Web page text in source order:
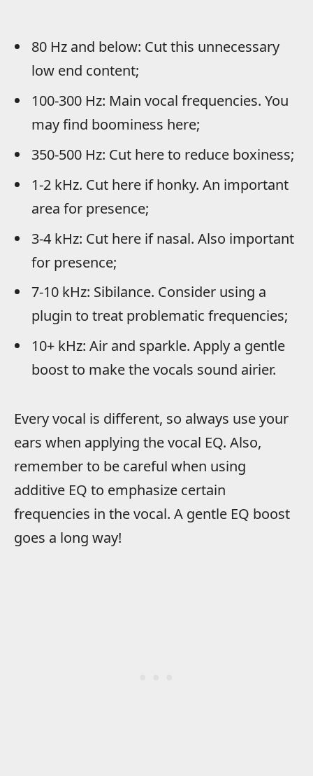
80 Hz and below: Cut this unnecessary
low end content;
100-300 Hz: Main vocal frequencies. You
may find boominess here;
350-500 Hz: Cut here to reduce boxiness;
1-2 kHz. Cut here if honky. An important
area for presence;
3-4 kHz: Cut here if nasal. Also important
for presence;
7-10 kHz: Sibilance. Consider using a
plugin to treat problematic frequencies;
10+ kHz: Air and sparkle. Apply a gentle
boost to make the vocals sound airier.
Every vocal is different, so always use your
ears when applying the vocal EQ. Also,
remember to be careful when using
additive EQ to emphasize certain
frequencies in the vocal. A gentle EQ boost
goes a long way!